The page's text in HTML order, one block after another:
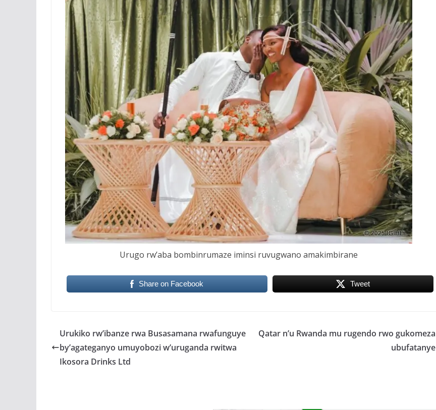
Urugo rw’aba bombinrumaze iminsi ruvugwano amakimbirane
Share on Facebook Tweet
Urukiko rw’ibanze rwa Busasamana rwafunguye
by’agateganyo umuyobozi w’uruganda rwitwa
Ikosora Drinks Ltd
Qatar n’u Rwanda mu rugendo rwo gukomeza
ubufatanye